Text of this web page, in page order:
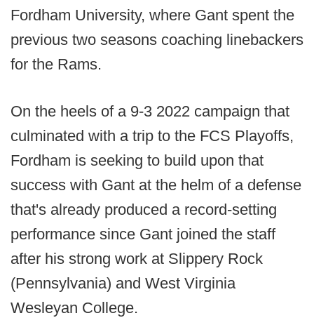
Fordham University, where Gant spent the
previous two seasons coaching linebackers
for the Rams.
On the heels of a 9-3 2022 campaign that
culminated with a trip to the FCS Playoffs,
Fordham is seeking to build upon that
success with Gant at the helm of a defense
that's already produced a record-setting
performance since Gant joined the staff
after his strong work at Slippery Rock
(Pennsylvania) and West Virginia
Wesleyan College.